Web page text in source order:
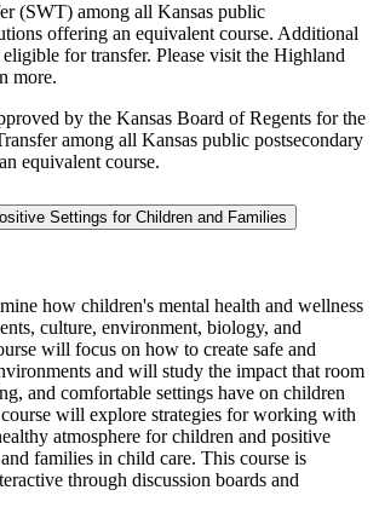
(SWT) among all Kansas public
offering an equivalent course. Additional
eligible for transfer. Please visit the Highland
more.
by the Kansas Board of Regents for the
among all Kansas public postsecondary
equivalent course.
Settings for Children and Families
how children's mental health and wellness
culture, environment, biology, and
will focus on how to create safe and
and will study the impact that room
and comfortable settings have on children
will explore strategies for working with
atmosphere for children and positive
families in child care. This course is
through discussion boards and